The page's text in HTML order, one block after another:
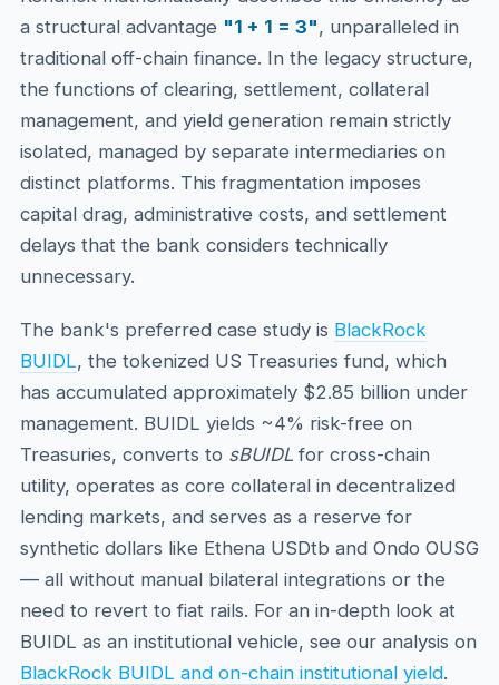
a structural advantage "1 + 1 = 3", unparalleled in
traditional off-chain finance. In the legacy structure,
the functions of clearing, settlement, collateral
management, and yield generation remain strictly
isolated, managed by separate intermediaries on
distinct platforms. This fragmentation imposes
capital drag, administrative costs, and settlement
delays that the bank considers technically
unnecessary.
The bank's preferred case study is BlackRock
BUIDL, the tokenized US Treasuries fund, which
has accumulated approximately $2.85 billion under
management. BUIDL yields ~4% risk-free on
Treasuries, converts to sBUIDLfor cross-chain
utility, operates as core collateral in decentralized
lending markets, and serves as a reserve for
synthetic dollars like Ethena USDtb and Ondo OUSG
— all without manual bilateral integrations or the
need to revert to fiat rails. For an in-depth look at
BUIDL as an institutional vehicle, see our analysis on
BlackRock BUIDL and on-chain institutional yield.